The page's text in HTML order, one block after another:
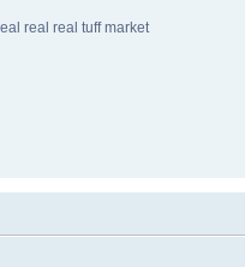
real real tuff market